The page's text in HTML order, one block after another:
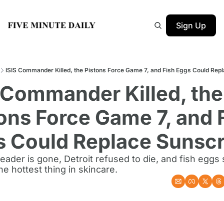
Sign Up
ISIS Commander Killed, the Pistons Force Game 7, and Fish Eggs Could
Killed, the
Force Game 7, and
Could Replace
is gone, Detroit refused to die, and fish eggs
hottest thing in skincare.